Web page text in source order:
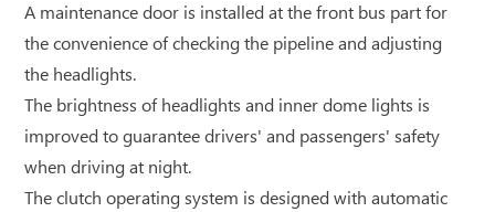
A maintenance door is installed at the front bus part for
the convenience of checking the pipeline and adjusting
the headlights.
The brightness of headlights and inner dome lights is
improved to guarantee drivers' and passengers' safety
when driving at night.
The clutch operating system is designed with automatic